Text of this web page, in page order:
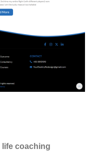
life coaching